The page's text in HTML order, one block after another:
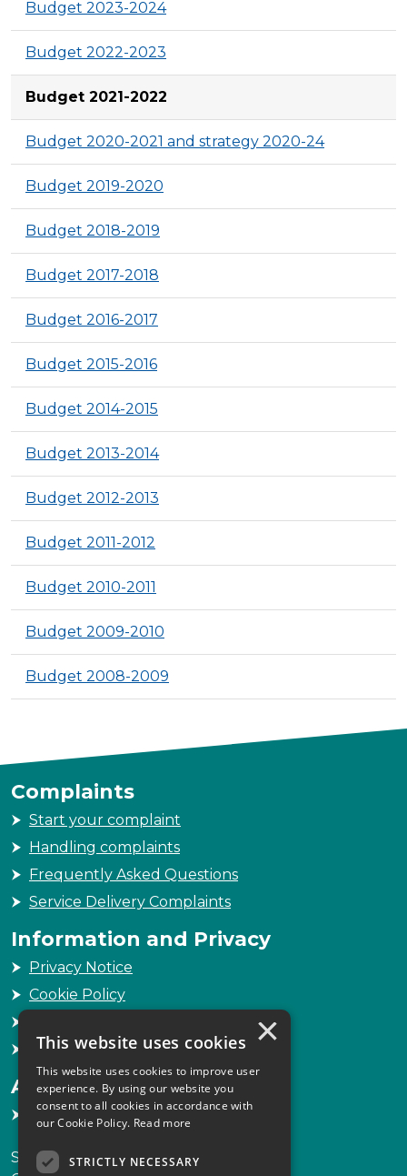
Budget 2023-2024
Budget 2022-2023
Budget 2021-2022
Budget 2020-2021 and strategy 2020-24
Budget 2019-2020
Budget 2018-2019
Budget 2017-2018
Budget 2016-2017
Budget 2015-2016
Budget 2014-2015
Budget 2013-2014
Budget 2012-2013
Budget 2011-2012
Budget 2010-2011
Budget 2009-2010
Budget 2008-2009
Complaints
Start your complaint
Handling complaints
Frequently Asked Questions
Service Delivery Complaints
Information and Privacy
Privacy Notice
Cookie Policy
Sitemap
Accessibility
Accessibility Statement
Scottish Legal Complaints Commission
×
This website uses cookies
This website uses cookies to improve user
experience. By using our website you
consent to all cookies in accordance with
our Cookie Policy. Read more
STRICTLY NECESSARY